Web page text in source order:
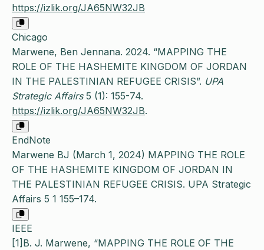
https://izlik.org/JA65NW32JB
Chicago
Marwene, Ben Jennana. 2024. “MAPPING THE
ROLE OF THE HASHEMITE KINGDOM OF JORDAN
IN THE PALESTINIAN REFUGEE CRISIS”. UPA
Strategic Affairs5 (1): 155-74.
https://izlik.org/JA65NW32JB.
EndNote
Marwene BJ (March 1, 2024) MAPPING THE ROLE
OF THE HASHEMITE KINGDOM OF JORDAN IN
THE PALESTINIAN REFUGEE CRISIS. UPA Strategic
Affairs 5 1 155–174.
IEEE
[1]B. J. Marwene, “MAPPING THE ROLE OF THE